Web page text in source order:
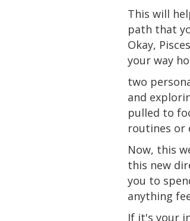
This will
path that
Okay,
your way
two
and
pulled to
routines or
Now, this
this new
you to
anything
If it's your